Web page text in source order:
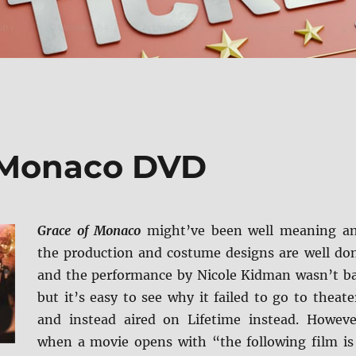
DVD
Grace of Monaco might’ve been well meaning
the production and costume designs are well
and the performance by Nicole Kidman wasn’t
but it’s easy to see why it failed to go to
and instead aired on Lifetime instead.
when a movie opens with “the following film is